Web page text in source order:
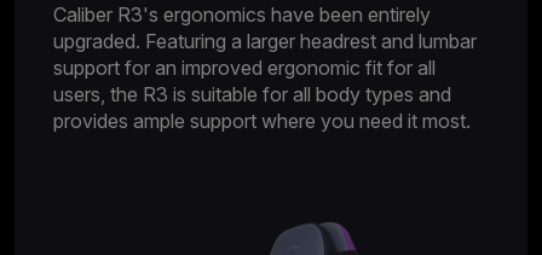
Caliber R3's ergonomics have been entirely
upgraded. Featuring a larger headrest and lumbar
support for an improved ergonomic fit for all
users, the R3 is suitable for all body types and
provides ample support where you need it most.